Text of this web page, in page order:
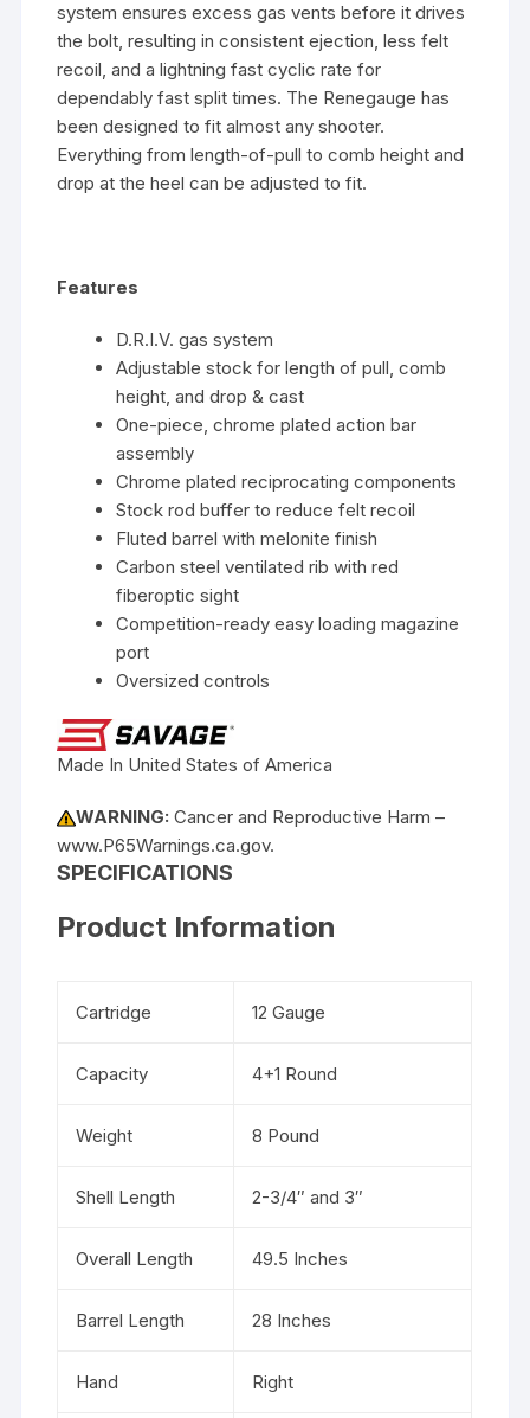
system ensures excess gas vents before it drives
the bolt, resulting in consistent ejection, less felt
recoil, and a lightning fast cyclic rate for
dependably fast split times. The Renegauge has
been designed to fit almost any shooter.
Everything from length-of-pull to comb height and
drop at the heel can be adjusted to fit.
Features
D.R.I.V. gas system
Adjustable stock for length of pull, comb
height, and drop & cast
One-piece, chrome plated action bar
assembly
Chrome plated reciprocating components
Stock rod buffer to reduce felt recoil
Fluted barrel with melonite finish
Carbon steel ventilated rib with red
fiberoptic sight
Competition-ready easy loading magazine
port
Oversized controls
Made In United States of America
WARNING:Cancer and Reproductive Harm –
www.P65Warnings.ca.gov.
SPECIFICATIONS
Product Information
Cartridge 12 Gauge
Capacity 4+1 Round
Weight 8 Pound
Shell Length 2-3/4″ and 3″
Overall Length 49.5 Inches
Barrel Length 28 Inches
Hand Right